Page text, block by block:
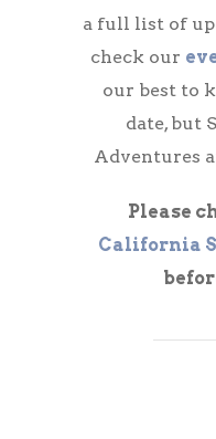
a full list of
check our
our best to
date, but
Adventures
Please
California